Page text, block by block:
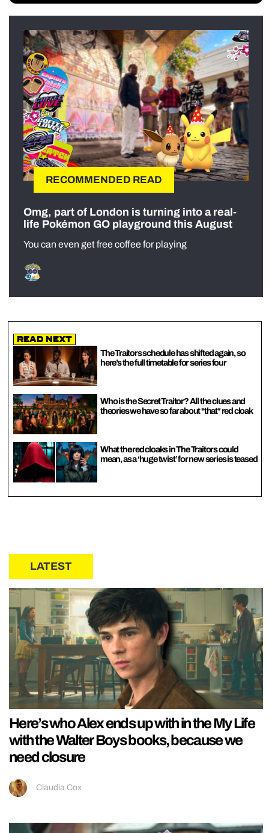
RECOMMENDED READ
Omg, part of London is turning into a real-
life Pokémon GO playground this August
You can even get free coffee for playing
Read Next
The Traitors schedule has shifted again, so
here’s the full timetable for series four
Who is the Secret Traitor? All the clues and
theories we have so far about *that* red cloak
What the red cloaks in The Traitors could
mean, as a ‘huge twist’ for new series is teased
LATEST
Here’s who Alex ends up with in the My Life
with the Walter Boys books, because we
need closure
Claudia Cox